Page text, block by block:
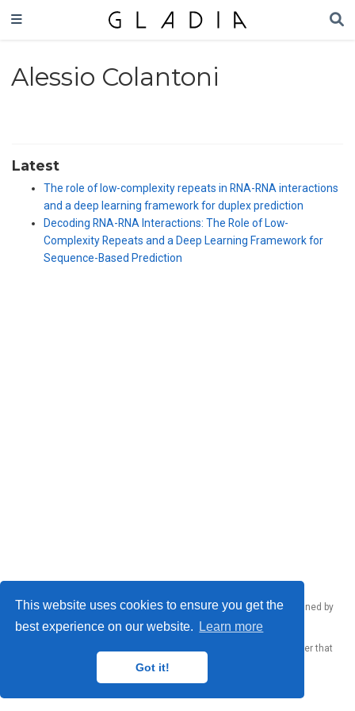
This website uses cookies to ensure you get the
best experience on our website.
Learn more
Got it!
Alessio Colantoni
Latest
The role of low-complexity repeats in RNA-RNA interactions
and a deep learning framework for duplex prediction
Decoding RNA-RNA Interactions: The Role of Low-
Complexity Repeats and a Deep Learning Framework for
Sequence-Based Prediction
Emanuele Rodolà © 2026 – Made byDonato Crisostomi , maintained by
Donato Crisostomi,Andrea Santilli andLuca Moschella
website builder that
empowers creators.